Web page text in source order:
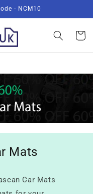
- NCM10
Basket
Mats
Car Mats